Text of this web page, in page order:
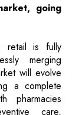
going
retail is fully
merging
will evolve
a complete
pharmacies
care,